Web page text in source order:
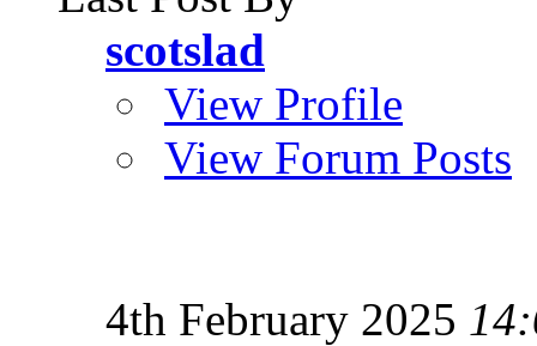
scotslad
View Profile
View Forum Posts
4th February 2025